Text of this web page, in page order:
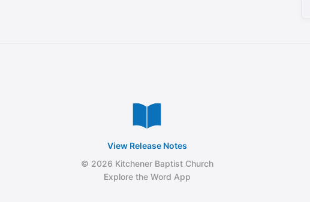
View Release Notes
© 2026 Kitchener Baptist Church
Explore the Word App